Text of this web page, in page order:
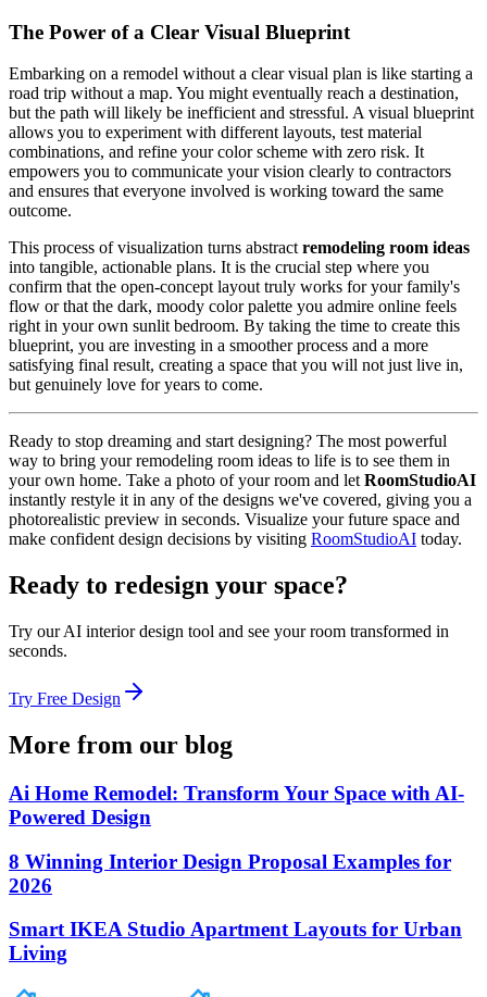
The Power of a Clear Visual Blueprint
Embarking on a remodel without a clear visual plan is like starting a
road trip without a map. You might eventually reach a destination,
but the path will likely be inefficient and stressful. A visual blueprint
allows you to experiment with different layouts, test material
combinations, and refine your color scheme with zero risk. It
empowers you to communicate your vision clearly to contractors
and ensures that everyone involved is working toward the same
outcome.
This process of visualization turns abstract remodeling room ideas
into tangible, actionable plans. It is the crucial step where you
confirm that the open-concept layout truly works for your family's
flow or that the dark, moody color palette you admire online feels
right in your own sunlit bedroom. By taking the time to create this
blueprint, you are investing in a smoother process and a more
satisfying final result, creating a space that you will not just live in,
but genuinely love for years to come.
Ready to stop dreaming and start designing? The most powerful
way to bring your remodeling room ideas to life is to see them in
your own home. Take a photo of your room and let RoomStudioAI
instantly restyle it in any of the designs we've covered, giving you a
photorealistic preview in seconds. Visualize your future space and
make confident design decisions by visiting RoomStudioAI today.
Ready to redesign your space?
Try our AI interior design tool and see your room transformed in
seconds.
Try Free Design
More from our blog
Ai Home Remodel: Transform Your Space with AI-
Powered Design
8 Winning Interior Design Proposal Examples for
2026
Smart IKEA Studio Apartment Layouts for Urban
Living